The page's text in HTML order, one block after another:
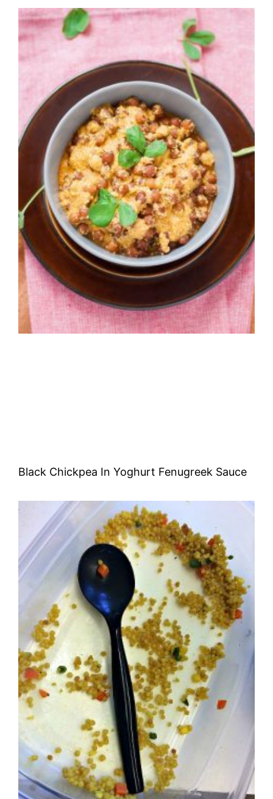
Black Chickpea In Yoghurt Fenugreek Sauce